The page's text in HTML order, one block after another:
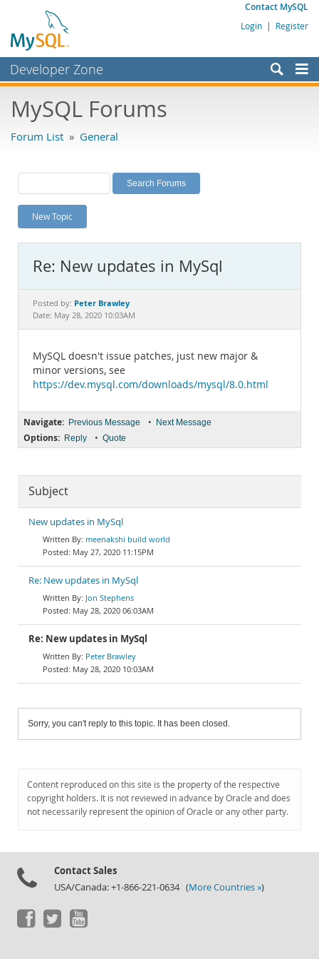
Contact MySQL
Login | Register
Developer Zone
Bugs
Labs
Planet MySQL
News and Events
MySQL.com
Downloads
Documentation
MySQL Forums
Forum List » General
New Topic
Re: New updates in MySql
Posted by: Peter Brawley
Date: May 28, 2020 10:03AM
MySQL doesn't issue patches, just new major &
minor versions, see
https://dev.mysql.com/downloads/mysql/8.0.html
Navigate: Previous Message • Next Message
Options: Reply • Quote
Subject
New updates in MySql
meenakshi build world
May 27, 2020 11:15PM
Re: New updates in MySql
Jon Stephens
May 28, 2020 06:03AM
Re: New updates in MySql
Peter Brawley
May 28, 2020 10:03AM
Sorry, you can't reply to this topic. It has been closed.
Content reproduced on this site is the property of the respective
copyright holders. It is not reviewed in advance by Oracle and does
not necessarily represent the opinion of Oracle or any other party.
Contact Sales
USA/Canada: +1-866-221-0634 (More Countries »)